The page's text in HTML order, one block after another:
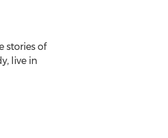
stories of
live in